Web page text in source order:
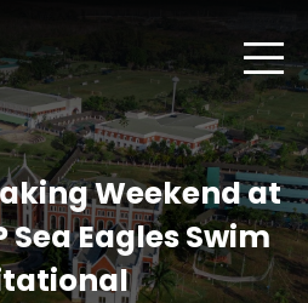
Weekend at
Sea Eagles Swim